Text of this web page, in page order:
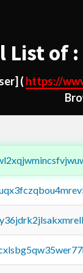
List of
( https://